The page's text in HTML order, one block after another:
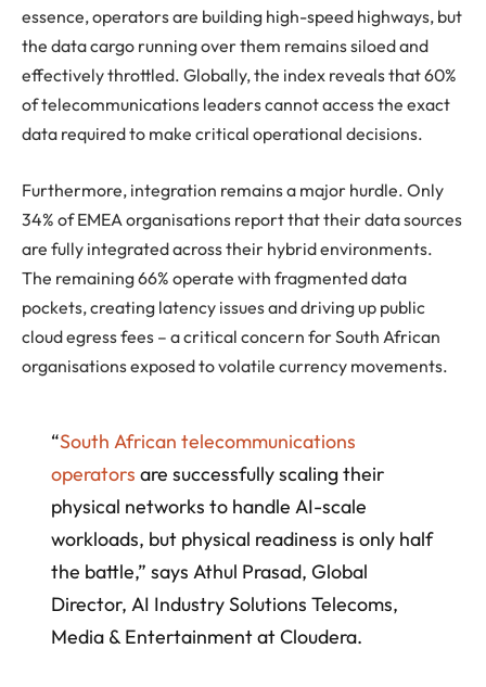
essence, operators are building high-speed highways, but
the data cargo running over them remains siloed and
effectively throttled. Globally, the index reveals that 60%
of telecommunications leaders cannot access the exact
data required to make critical operational decisions.
Furthermore, integration remains a major hurdle. Only
34% of EMEA organisations report that their data sources
are fully integrated across their hybrid environments.
The remaining 66% operate with fragmented data
pockets, creating latency issues and driving up public
cloud egress fees – a critical concern for South African
organisations exposed to volatile currency movements.
“South African telecommunications
operators are successfully scaling their
physical networks to handle AI-scale
workloads, but physical readiness is only half
the battle,” says Athul Prasad, Global
Director, AI Industry Solutions Telecoms,
Media & Entertainment at Cloudera.